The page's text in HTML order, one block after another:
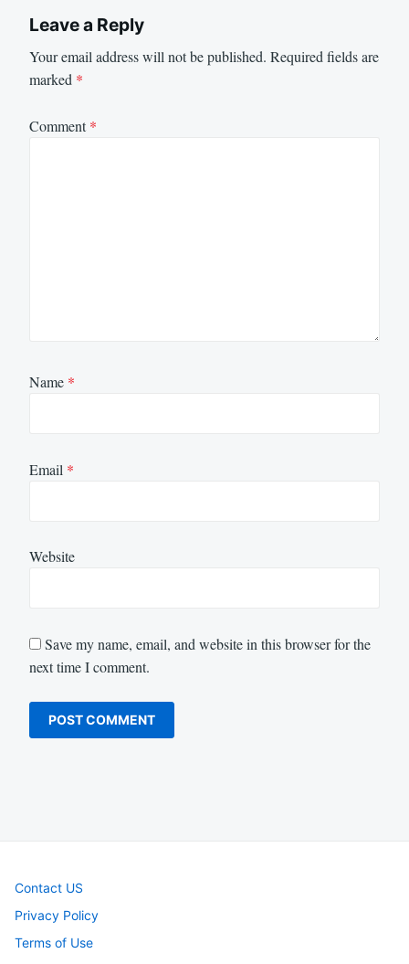
Leave a Reply
Your email address will not be published. Required fields are
marked *
Comment*
Name *
Email *
Website
Save my name, email, and website in this browser for the
next time I comment.
Contact US
Privacy Policy
Terms of Use